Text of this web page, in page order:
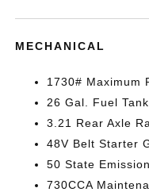
MECHANICAL
1730# Maximum
26 Gal. Fuel Tank
3.21 Rear Axle
48V Belt Starter
50 State
730CCA